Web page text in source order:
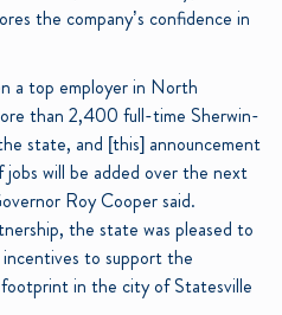
the company’s confidence in
a top employer in North
than 2,400 full-time Sherwin-
state, and [this] announcement
jobs will be added over the next
Roy Cooper said.
the state was pleased to
to support the
footprint in the city of Statesville